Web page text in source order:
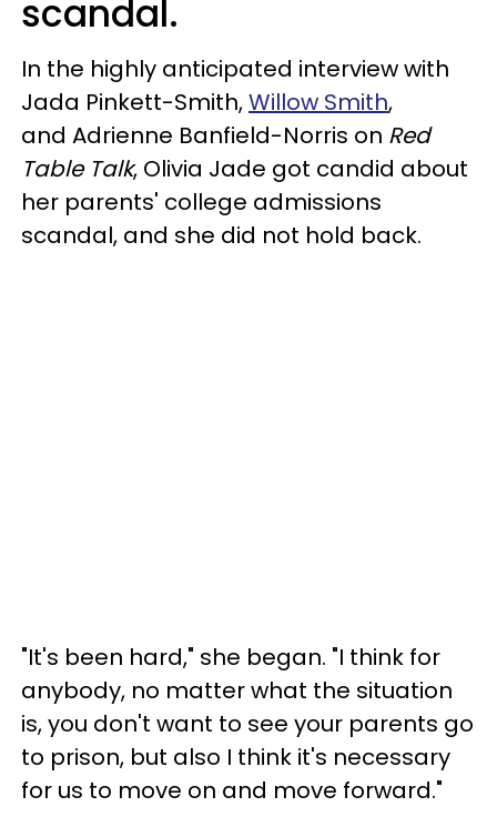
scandal.
In the highly anticipated interview with
Jada Pinkett-Smith,Willow Smith,
and Adrienne Banfield-Norris on Red
Table Talk, Olivia Jade got candid about
her parents' college admissions
scandal, and she did not hold back.
"It's been hard," she began. "I think for
anybody, no matter what the situation
is, you don't want to see your parents go
to prison, but also I think it's necessary
for us to move on and move forward."